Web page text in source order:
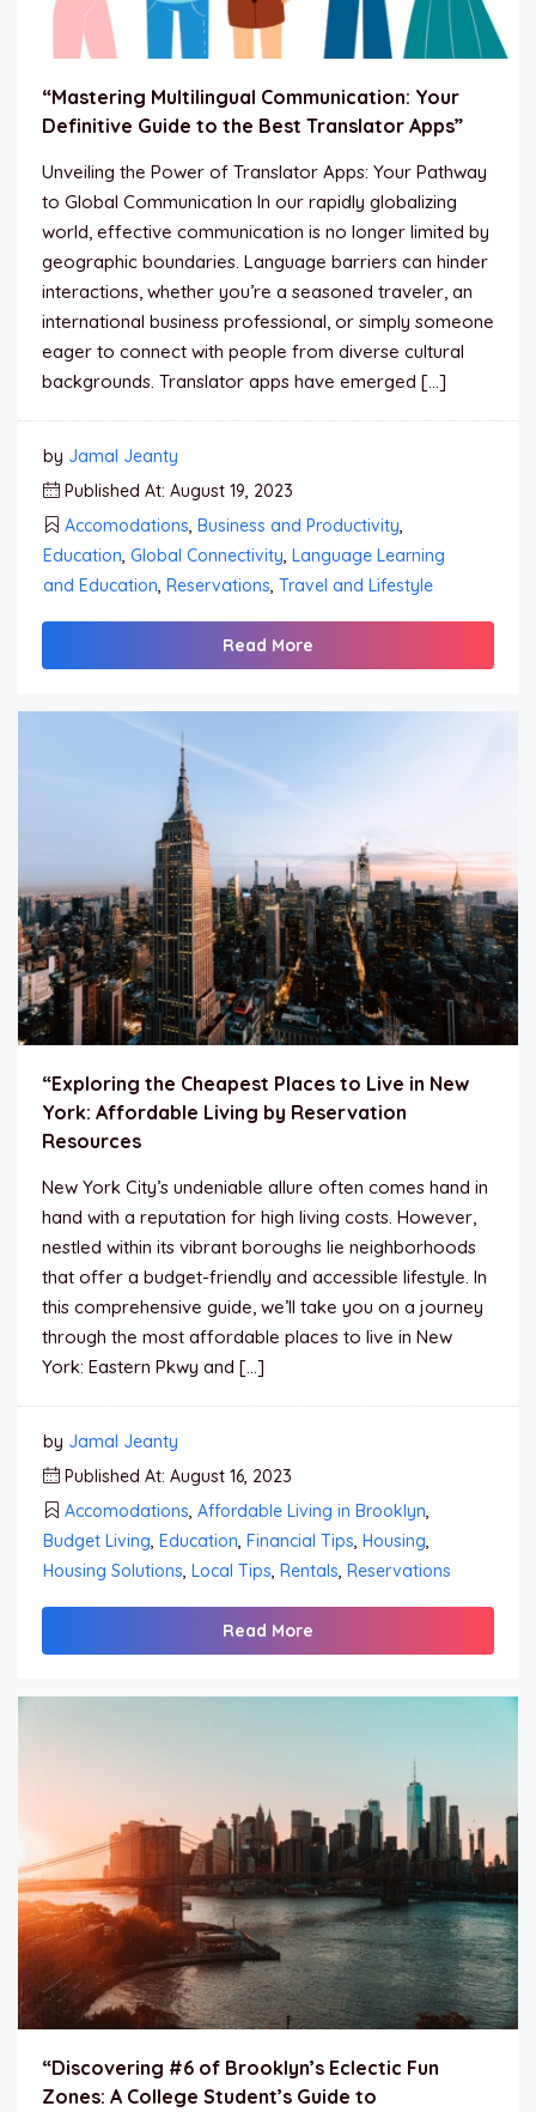
“Mastering Multilingual Communication: Your
Definitive Guide to the Best Translator Apps”
Unveiling the Power of Translator Apps: Your Pathway
to Global Communication In our rapidly globalizing
world, effective communication is no longer limited by
geographic boundaries. Language barriers can hinder
interactions, whether you’re a seasoned traveler, an
international business professional, or simply someone
eager to connect with people from diverse cultural
backgrounds. Translator apps have emerged […]
by Jamal Jeanty
Published At: August 19, 2023
Accomodations, Business and Productivity,
Education, Global Connectivity, Language Learning
and Education, Reservations, Travel and Lifestyle
Read More
“Exploring the Cheapest Places to Live in New
York: Affordable Living by Reservation
Resources
New York City’s undeniable allure often comes hand in
hand with a reputation for high living costs. However,
nestled within its vibrant boroughs lie neighborhoods
that offer a budget-friendly and accessible lifestyle. In
this comprehensive guide, we’ll take you on a journey
through the most affordable places to live in New
York: Eastern Pkwy and […]
by Jamal Jeanty
Published At: August 16, 2023
Accomodations, Affordable Living in Brooklyn,
Budget Living, Education, Financial Tips, Housing,
Housing Solutions, Local Tips, Rentals, Reservations
Read More
“Discovering #6 of Brooklyn’s Eclectic Fun
Zones: A College Student’s Guide to